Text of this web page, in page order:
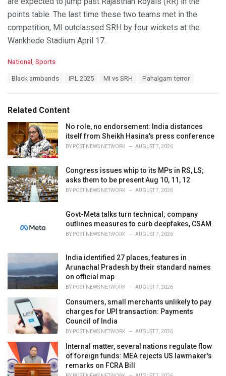
points table. The last time these two teams met in the
competition, MI outclassed SRH by four wickets at the
Wankhede Stadium April 17.
C
o
r
i
National Sports
:
Black armbands IPL 2025 MI vs SRH Pahalgam terror
Related Content
No role, no endorsement: India distances
itself from Sheikh Hasina's press conference
BY POST NEWS NETWORK AUGUST 7, 2026
Congress issues whip to its MPs in RS, LS;
asks them to be present Aug 10, 11, 12
BY POST NEWS NETWORK AUGUST 7, 2026
Govt-Meta talks turn technical; company
outlines measures to curb deepfakes, CSAM
BY POST NEWS NETWORK AUGUST 7, 2026
India identified 27 places, features in
Arunachal Pradesh by their standard names
on official map
BY POST NEWS NETWORK AUGUST 7, 2026
Consumers, small merchants unlikely to pay
charges for UPI transaction: Payments
Council of India
BY POST NEWS NETWORK AUGUST 7, 2026
Internal matter, several nations regulate flow
of foreign funds: MEA rejects US lawmaker's
remarks on FCRA Bill